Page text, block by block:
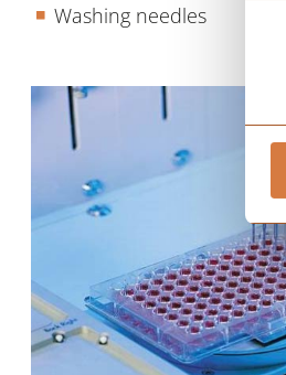
Washing needles